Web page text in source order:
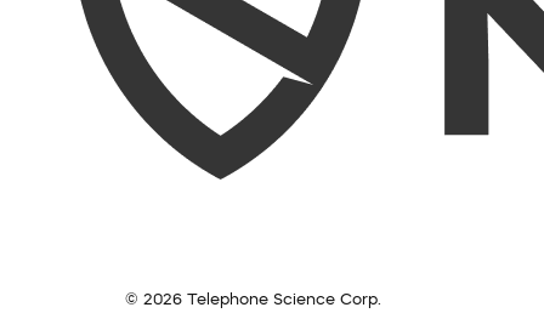
© 2026 Telephone Science Corp.